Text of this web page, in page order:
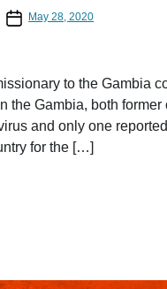
Post dateMay 28, 2020
to the Gambia
the Gambia, both
and only one
for the […]